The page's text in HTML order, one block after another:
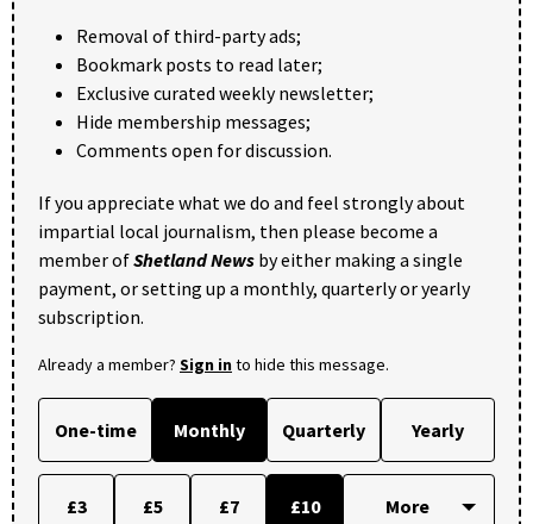
Removal of third-party ads;
Bookmark posts to read later;
Exclusive curated weekly newsletter;
Hide membership messages;
Comments open for discussion.
If you appreciate what we do and feel strongly about
impartial local journalism, then please become a
member ofShetland News by either making a single
payment, or setting up a monthly, quarterly or yearly
subscription.
Already a member? Sign into hide this message.
One-time Monthly Quarterly Yearly
£3 £5 £7 £10